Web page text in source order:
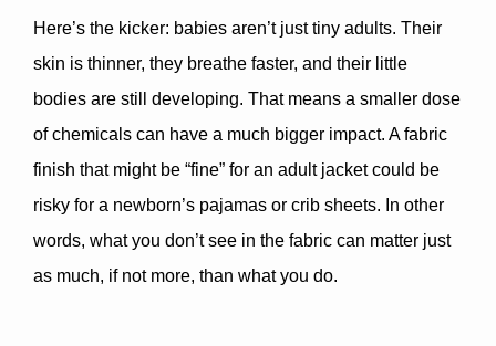
Here’s the kicker: babies aren’t just tiny adults. Their
skin is thinner, they breathe faster, and their little
bodies are still developing. That means a smaller dose
of chemicals can have a much bigger impact. A fabric
finish that might be “fine” for an adult jacket could be
risky for a newborn’s pajamas or crib sheets. In other
words, what you don’t see in the fabric can matter just
as much, if not more, than what you do.